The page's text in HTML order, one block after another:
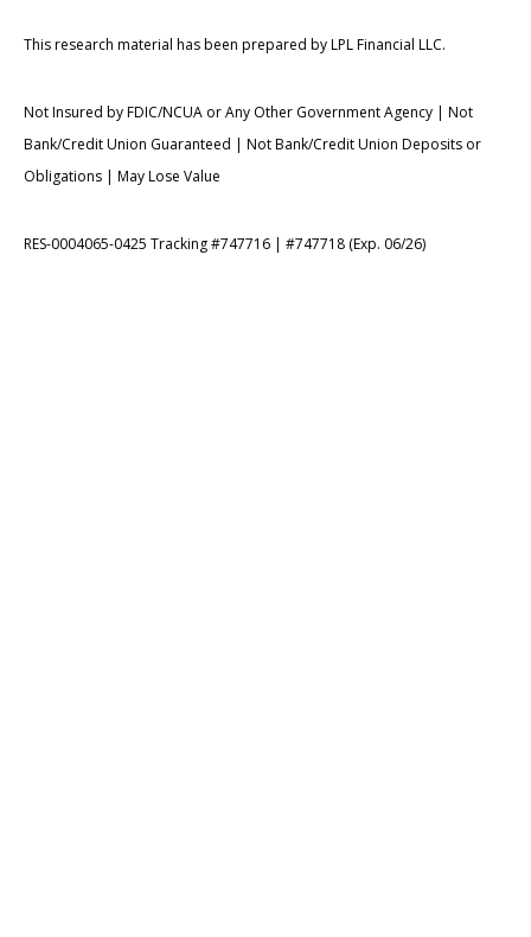
This research material has been prepared by LPL Financial LLC.
Not Insured by FDIC/NCUA or Any Other Government Agency | Not
Bank/Credit Union Guaranteed | Not Bank/Credit Union Deposits or
Obligations | May Lose Value
RES-0004065-0425 Tracking #747716 | #747718 (Exp. 06/26)